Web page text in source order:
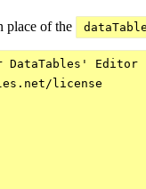
place of the
Editor
license